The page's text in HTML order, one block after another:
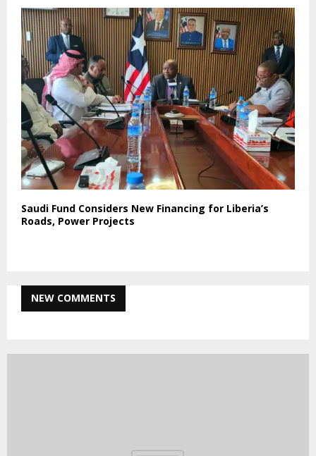
Saudi Fund Considers New Financing for Liberia’s
Roads, Power Projects
NEW COMMENTS